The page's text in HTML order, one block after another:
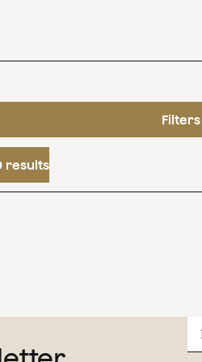
Filters
results